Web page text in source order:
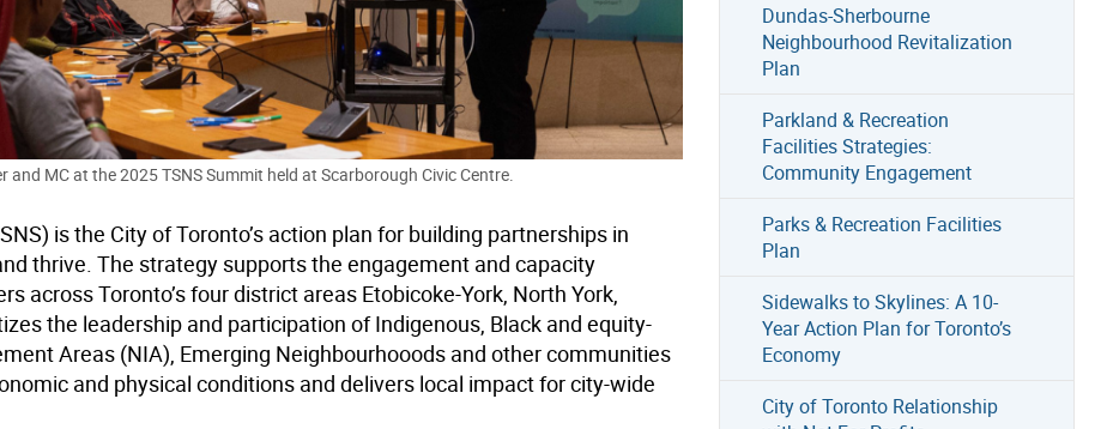
MC at the 2025 TSNS Summit held at Scarborough Civic Centre.
is the City of Toronto’s action plan for building partnerships in
thrive. The strategy supports the engagement and capacity
across Toronto’s four district areas Etobicoke-York, North York,
the leadership and participation of Indigenous, Black and equity-
Areas (NIA), Emerging Neighbourhooods and other communities
and physical conditions and delivers local impact for city-wide
Dundas-Sherbourne
Neighbourhood Revitalization
Plan
Parkland & Recreation
Facilities Strategies:
Community Engagement
Parks & Recreation Facilities
Plan
Sidewalks to Skylines: A 10-
Year Action Plan for Toronto’s
Economy
City of Toronto Relationship